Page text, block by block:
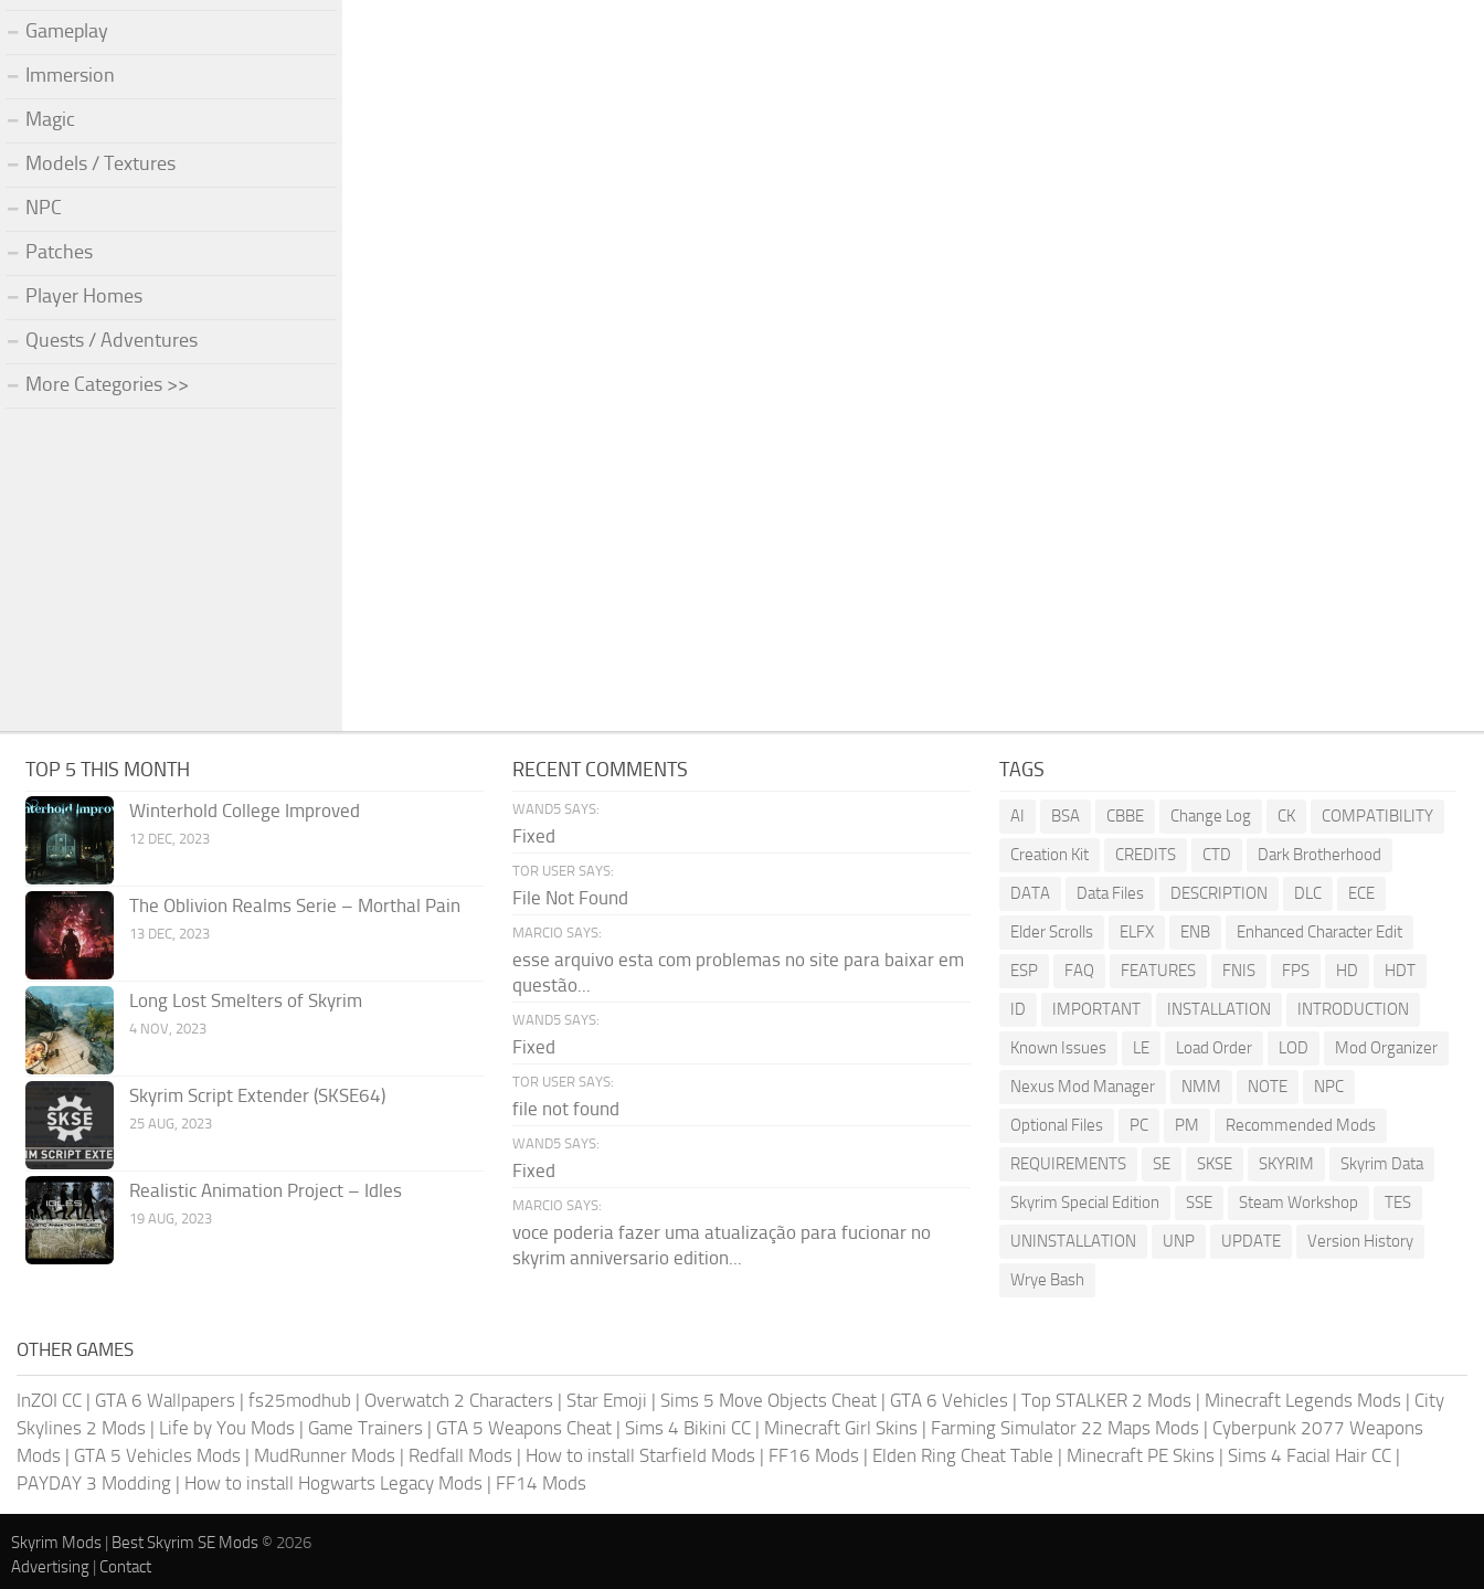
Gameplay
Immersion
Magic
Models / Textures
NPC
Patches
Player Homes
Quests / Adventures
More Categories >>
TOP 5 THIS MONTH
Winterhold College Improved
12 DEC, 2023
The Oblivion Realms Serie – Morthal Pain
13 DEC, 2023
Long Lost Smelters of Skyrim
4 NOV, 2023
Skyrim Script Extender (SKSE64)
25 AUG, 2023
Realistic Animation Project – Idles
19 AUG, 2023
RECENT COMMENTS
WAND5 SAYS:
Fixed
TOR USER SAYS:
File Not Found
MARCIO SAYS:
esse arquivo esta com problemas no site para baixar em
questão...
WAND5 SAYS:
Fixed
TOR USER SAYS:
file not found
WAND5 SAYS:
Fixed
MARCIO SAYS:
voce poderia fazer uma atualização para fucionar no
skyrim anniversario edition...
TAGS
AI BSA CBBE Change Log CK
COMPATIBILITY
Creation Kit
CREDITS CTD
Dark Brotherhood
DATA
Data Files DESCRIPTION DLC
ECE
Elder Scrolls
ELFX ENB
Enhanced Character Edit
ESP
FAQ FEATURES FNIS FPS HD
HDT
ID
IMPORTANT INSTALLATION
INTRODUCTION
Known Issues
LE Load Order LOD
Mod Organizer
Nexus Mod Manager
NMM NOTE
NPC
Optional Files
PC PM
Recommended Mods
REQUIREMENTS
SE SKSE SKYRIM
Skyrim Data
Skyrim Special Edition
SSE Steam Workshop
TES
UNINSTALLATION
UNP UPDATE
Version History
Wrye Bash
OTHER GAMES
InZOI CC | GTA 6 Wallpapers | fs25modhub | Overwatch 2 Characters | Star Emoji | Sims 5 Move Objects Cheat | GTA 6 Vehicles | Top STALKER 2 Mods | Minecraft Legends Mods | City
Skylines 2 Mods | Life by You Mods | Game Trainers | GTA 5 Weapons Cheat | Sims 4 Bikini CC | Minecraft Girl Skins | Farming Simulator 22 Maps Mods | Cyberpunk 2077 Weapons
Mods | GTA 5 Vehicles Mods | MudRunner Mods | Redfall Mods | How to install Starfield Mods | FF16 Mods | Elden Ring Cheat Table | Minecraft PE Skins | Sims 4 Facial Hair CC |
PAYDAY 3 Modding | How to install Hogwarts Legacy Mods | FF14 Mods
Skyrim Mods | Best Skyrim SE Mods © 2026
Advertising | Contact